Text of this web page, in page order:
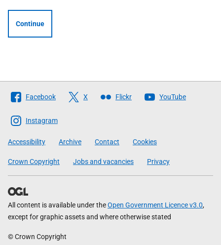
Continue
Follow
The
Scottish
Government
Facebook X Flickr YouTube
Instagram
Accessibility Archive Contact Cookies
Crown Copyright Jobs and vacancies Privacy
All content is available under theOpen Government Licence v3.0,
except for graphic assets and where otherwise stated
© Crown Copyright